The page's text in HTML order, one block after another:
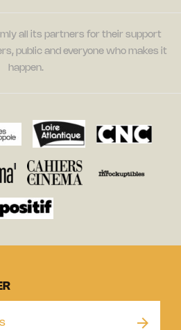
all its partners for their support
public and everyone who makes it
happen.